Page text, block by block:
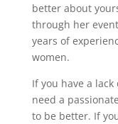
better about
through her
years of
women.
If you have a
need a
to be better. If